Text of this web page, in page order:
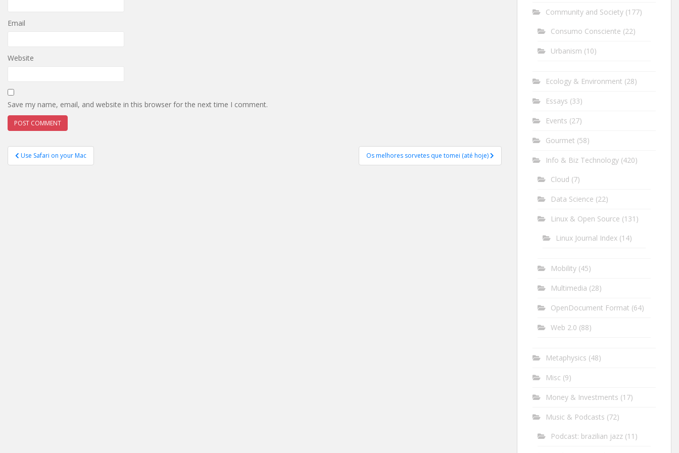
Email
Website
Save my name, email, and website in this browser for the next time I comment.
Post
navigation
Use Safari on your Mac Os melhores sorvetes que tomei (até hoje)
Community and Society (177)
Consumo Consciente (22)
Urbanism (10)
Ecology & Environment (28)
Essays (33)
Events (27)
Gourmet (58)
Info & Biz Technology (420)
Cloud (7)
Data Science (22)
Linux & Open Source (131)
Linux Journal Index (14)
Mobility (45)
Multimedia (28)
OpenDocument Format (64)
Web 2.0 (88)
Metaphysics (48)
Misc (9)
Money & Investments (17)
Music & Podcasts (72)
Podcast: brazilian jazz (11)